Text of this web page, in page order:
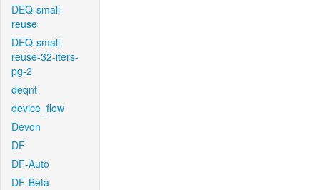
DEQ-small-
reuse
DEQ-small-
reuse-32-iters-
pg-2
deqnt
device_flow
Devon
DF
DF-Auto
DF-Beta